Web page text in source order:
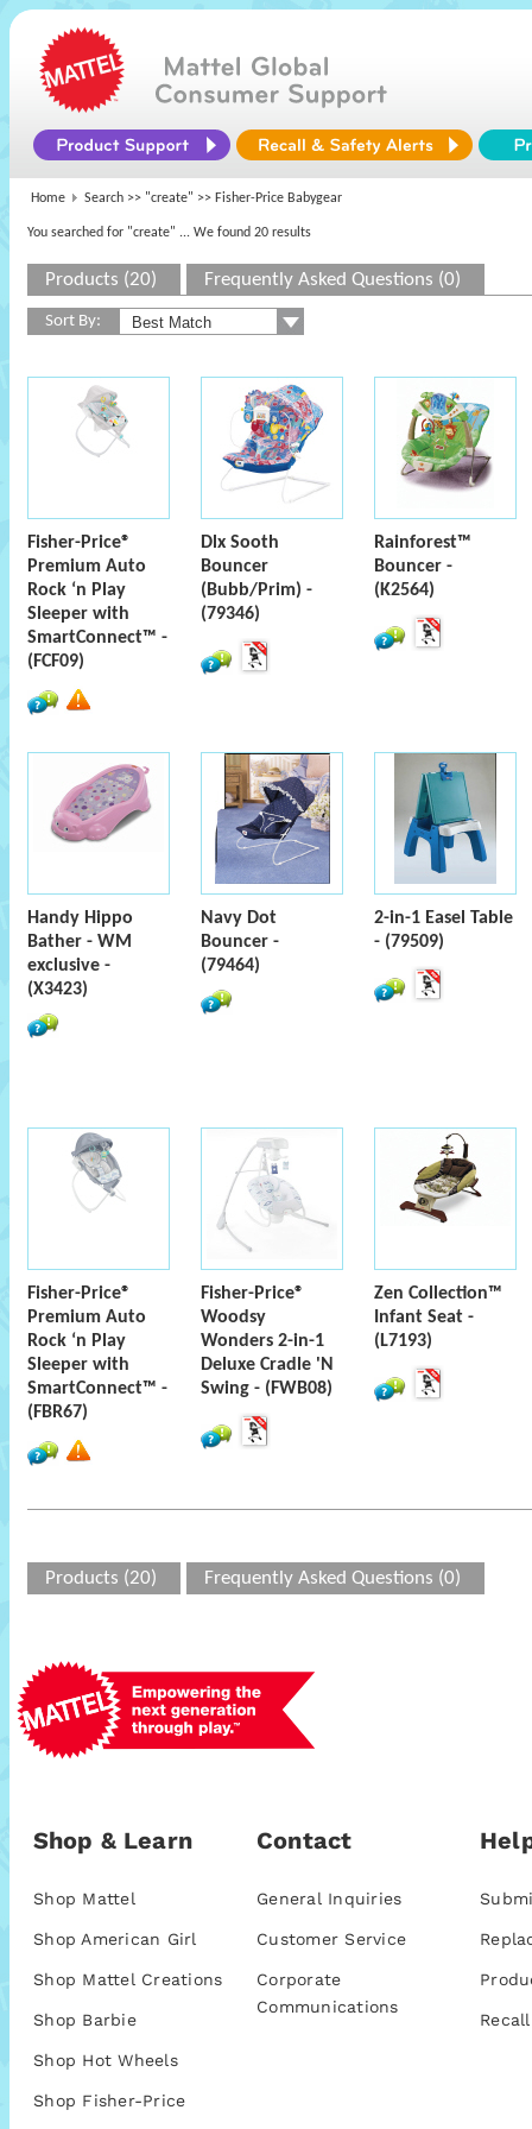
Home Search >> "create" >> Fisher-Price Babygear
You searched for "create" ... We found 20 results
Products (20) Frequently Asked Questions (0)
Sort By:
Fisher-Price®
Premium Auto
Rock ‘n Play
Sleeper with
SmartConnect™ -
(FCF09)
Dlx Sooth
Bouncer
(Bubb/Prim) -
(79346)
Rainforest™
Bouncer -
(K2564)
Handy Hippo
Bather - WM
exclusive -
(X3423)
Navy Dot
Bouncer -
(79464)
2-in-1 Easel Table
- (79509)
Fisher-Price®
Premium Auto
Rock ‘n Play
Sleeper with
SmartConnect™ -
(FBR67)
Fisher-Price®
Woodsy
Wonders 2-in-1
Deluxe Cradle 'N
Swing - (FWB08)
Zen Collection™
Infant Seat -
(L7193)
Products (20) Frequently Asked Questions (0)
Shop & Learn
Shop Mattel
Shop American Girl
Shop Mattel Creations
Shop Barbie
Shop Hot Wheels
Shop Fisher-Price
Contact
General Inquiries
Customer Service
Corporate
Communications